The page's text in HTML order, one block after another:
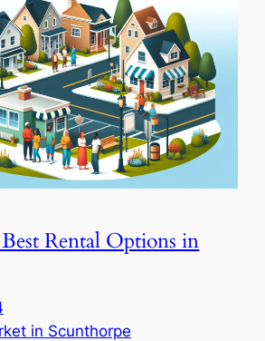
Rental Options in
in Scunthorpe